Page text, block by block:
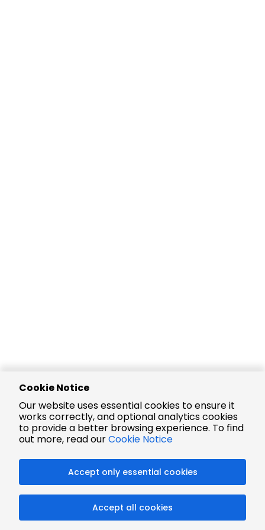
Cookie Notice
Our website uses essential cookies to ensure it
works correctly, and optional analytics cookies
to provide a better browsing experience. To find
out more, read ourCookie Notice
Accept only essential cookies
Accept all cookies